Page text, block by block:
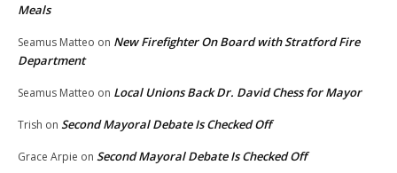
Meals
Seamus Matteo on New Firefighter On Board with Stratford Fire
Department
Seamus Matteo on Local Unions Back Dr. David Chess for Mayor
Trish on Second Mayoral Debate Is Checked Off
Grace Arpie on Second Mayoral Debate Is Checked Off